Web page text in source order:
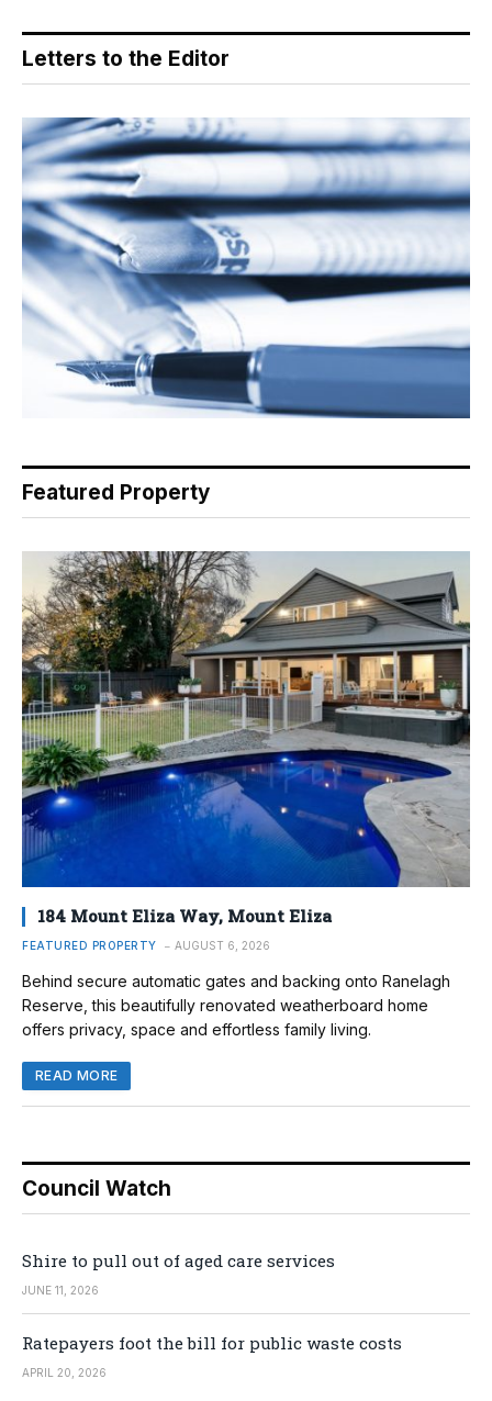
Letters to the Editor
Featured Property
184 Mount Eliza Way, Mount Eliza
FEATURED PROPERTY AUGUST 6, 2026
Behind secure automatic gates and backing onto Ranelagh
Reserve, this beautifully renovated weatherboard home
offers privacy, space and effortless family living.
READ MORE
Council Watch
Shire to pull out of aged care services
JUNE 11, 2026
Ratepayers foot the bill for public waste costs
APRIL 20, 2026